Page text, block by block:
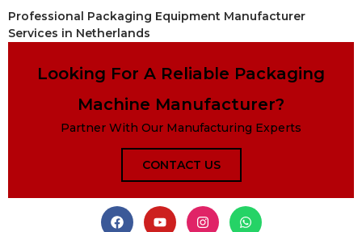
Professional Packaging Equipment Manufacturer
Services in Netherlands
Looking For A Reliable Packaging
Machine Manufacturer?
Partner With Our Manufacturing Experts
CONTACT US